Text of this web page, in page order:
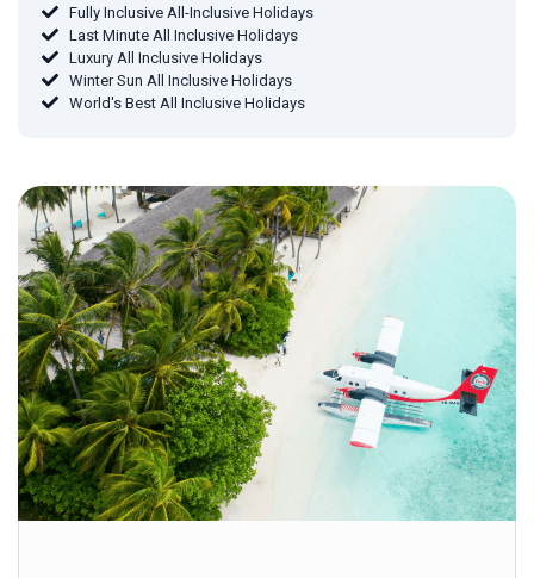
Fully Inclusive All-Inclusive Holidays
Last Minute All Inclusive Holidays
Luxury All Inclusive Holidays
Winter Sun All Inclusive Holidays
World's Best All Inclusive Holidays